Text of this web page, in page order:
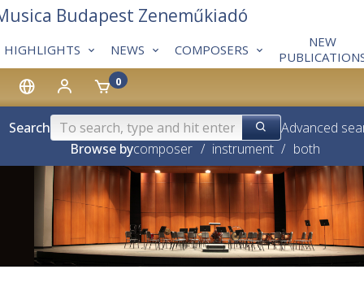
0
HIGHLIGHTS NEWS COMPOSERS
NEW
Budapest Zeneműkiadó
Search
Advanced
Browse bycomposer / instrument / both